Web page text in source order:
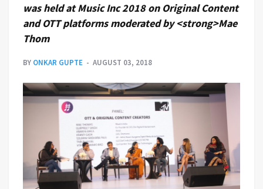
was held at Music Inc 2018 on Original Content
and OTT platforms moderated by <strong>Mae
Thom
BY ONKAR GUPTE AUGUST 03, 2018